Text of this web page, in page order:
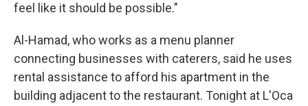
feel like it should be possible."
Al-Hamad, who works as a menu planner
connecting businesses with caterers, said he uses
rental assistance to afford his apartment in the
building adjacent to the restaurant. Tonight at L'Oca